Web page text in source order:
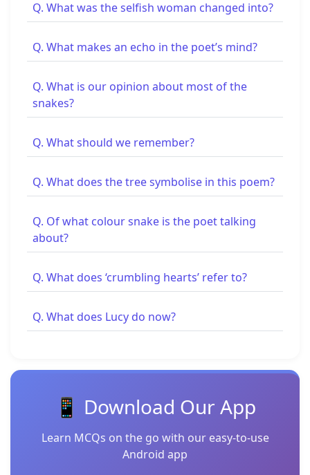
Q. What was the selfish woman changed into?
Q. What makes an echo in the poet’s mind?
Q. What is our opinion about most of the
snakes?
Q. What should we remember?
Q. What does the tree symbolise in this poem?
Q. Of what colour snake is the poet talking
about?
Q. What does ‘crumbling hearts’ refer to?
Q. What does Lucy do now?
📱 Download Our App
Learn MCQs on the go with our easy-to-use
Android app